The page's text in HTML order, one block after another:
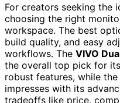
For creators seeking the
choosing the right
workspace. The best
build quality, and easy
workflows. The VIVO
the overall top pick for
robust features, while the
impresses with its
tradeoffs like price,